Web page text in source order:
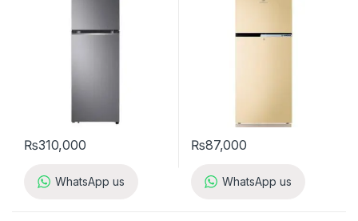
₨310,000
WhatsApp us
₨87,000
WhatsApp us